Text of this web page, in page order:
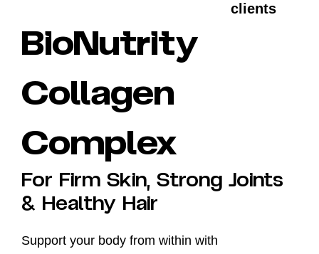
clients
BioNutrity
Collagen
Complex
For Firm Skin, Strong Joints
& Healthy Hair
Support your body from within with